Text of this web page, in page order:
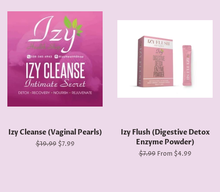
Izy Cleanse (Vaginal Pearls)
Regular
$19.99 Sale
$7.99
Izy Flush (Digestive Detox
Enzyme Powder)
Regular
$7.99From $4.99